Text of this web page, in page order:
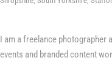
I am a freelance photographer
events and branded content